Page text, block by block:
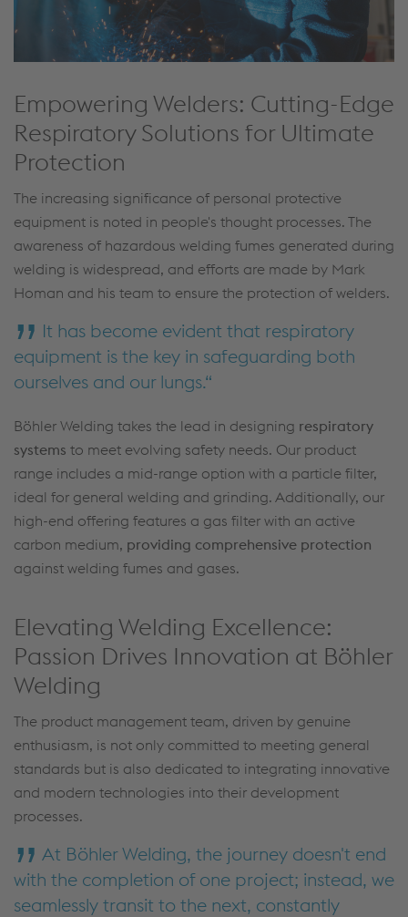
Empowering Welders: Cutting-Edge
Respiratory Solutions for Ultimate
Protection
The increasing significance of personal protective
equipment is noted in people's thought processes. The
awareness of hazardous welding fumes generated during
welding is widespread, and efforts are made by Mark
Homan and his team to ensure the protection of welders.
It has become evident that respiratory
equipment is the key in safeguarding both
ourselves and our lungs.
Böhler Welding takes the lead in designing respiratory
systems to meet evolving safety needs. Our product
range includes a mid-range option with a particle filter,
ideal for general welding and grinding. Additionally, our
high-end offering features a gas filter with an active
carbon medium, providing comprehensive protection
against welding fumes and gases.
Elevating Welding Excellence:
Passion Drives Innovation at Böhler
Welding
The product management team, driven by genuine
enthusiasm, is not only committed to meeting general
standards but is also dedicated to integrating innovative
and modern technologies into their development
processes.
At Böhler Welding, the journey doesn't end
with the completion of one project; instead, we
seamlessly transit to the next, constantly